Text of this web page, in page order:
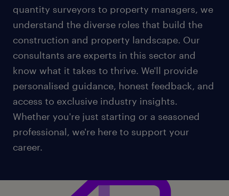
quantity surveyors to property managers, we
understand the diverse roles that build the
construction and property landscape. Our
consultants are experts in this sector and
know what it takes to thrive. We'll provide
personalised guidance, honest feedback, and
access to exclusive industry insights.
Whether you're just starting or a seasoned
professional, we're here to support your
career.